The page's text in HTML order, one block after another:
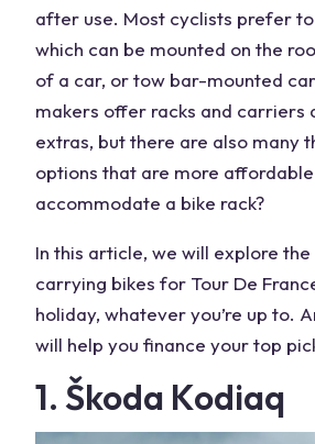
after use. Most cyclists prefer to
which can be mounted on the
of a car, or tow bar-mounted
makers offer racks and carriers
extras, but there are also many
options that are more
accommodate a bike rack?
In this article, we will explore
carrying bikes for Tour De
holiday, whatever you’re up to.
will help you finance your top
1. Škoda Kodiaq